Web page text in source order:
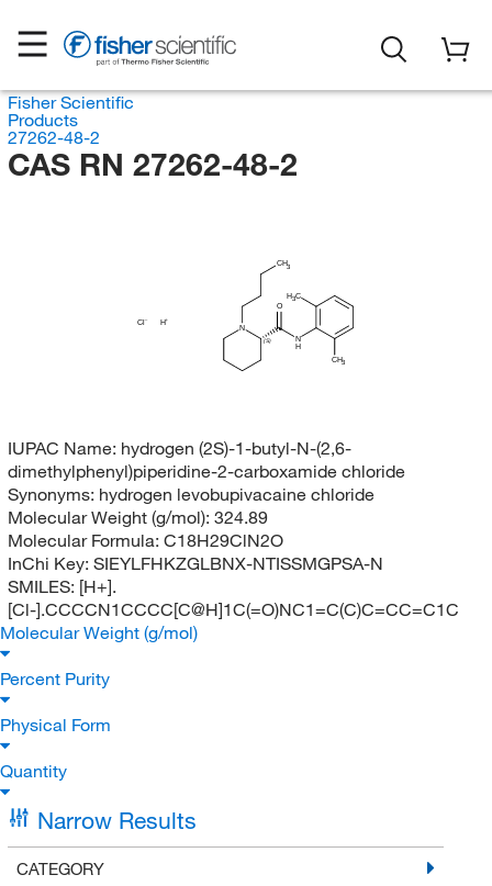
Fisher Scientific
Products
27262-48-2
CAS RN 27262-48-2
Cl
CH3
N
(S)
O
N
H
H3C
CH3
H
IUPAC Name: hydrogen (2S)-1-butyl-N-(2,6-
dimethylphenyl)piperidine-2-carboxamide chloride
Synonyms: hydrogen levobupivacaine chloride
Molecular Weight (g/mol): 324.89
Molecular Formula: C18H29ClN2O
InChi Key: SIEYLFHKZGLBNX-NTISSMGPSA-N
SMILES: [H+].
[Cl-].CCCCN1CCCC[C@H]1C(=O)NC1=C(C)C=CC=C1C
Molecular Weight (g/mol)
Percent Purity
Physical Form
Quantity
Narrow Results
CATEGORY